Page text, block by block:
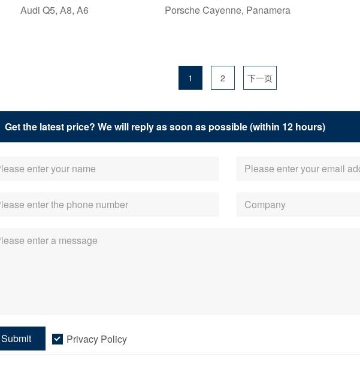
Audi Q5, A8, A6 Porsche Cayenne, Panamera
1 2 下一页
Get the latest price? We will reply as soon as possible (within 12 hours)
Submit Privacy Policy